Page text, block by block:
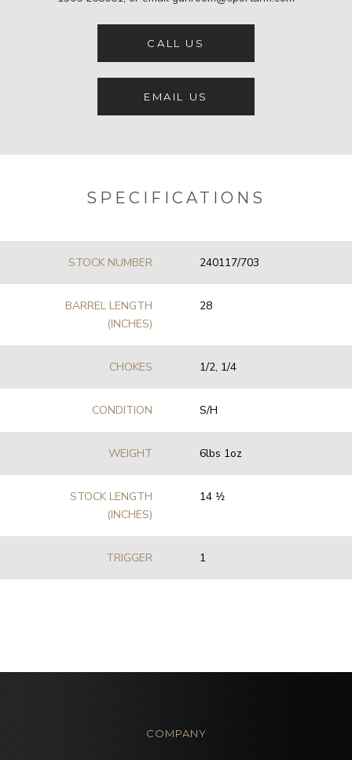
CALL US
EMAIL US
SPECIFICATIONS
STOCK NUMBER 240117/703
BARREL LENGTH
(INCHES)
28
CHOKES 1/2, 1/4
CONDITION S/H
WEIGHT 6lbs 1oz
STOCK LENGTH
(INCHES)
14 1⁄2
TRIGGER 1
COMPANY